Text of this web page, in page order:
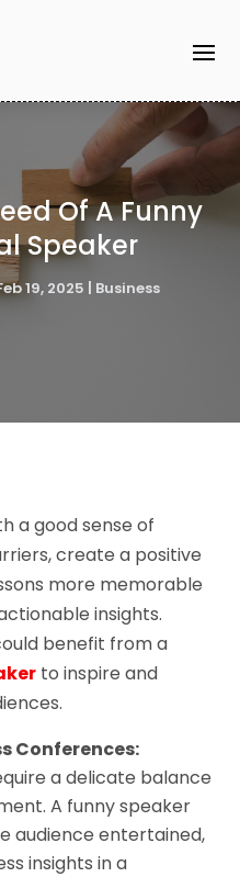
Of A Funny
Speaker
19, 2025 | Business
a good sense of
create a positive
more memorable
insights.
benefit from a
to inspire and
Conferences:
a delicate balance
A funny speaker
audience entertained,
insights in a